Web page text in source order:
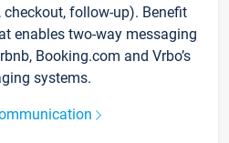
checkout, follow-up). Benefit
enables two-way messaging
Booking.com and Vrbo’s
systems.